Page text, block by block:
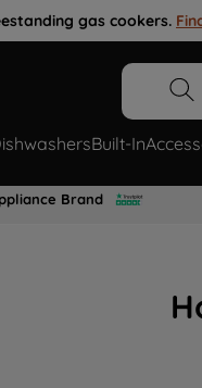
gas cookers.
Built-In
Brand